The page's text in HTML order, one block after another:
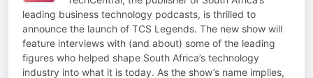
leading business technology podcasts, is thrilled to
announce the launch of TCS Legends. The new show will
feature interviews with (and about) some of the leading
figures who helped shape South Africa’s technology
industry into what it is today. As the show’s name implies,